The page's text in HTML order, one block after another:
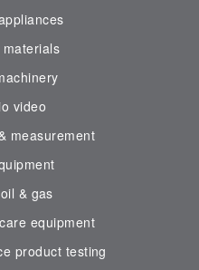
video
measurement
& gas
equipment
product testing